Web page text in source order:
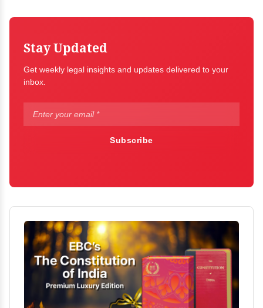
Stay Updated
Get weekly legal insights and updates delivered to your
inbox.
Subscribe